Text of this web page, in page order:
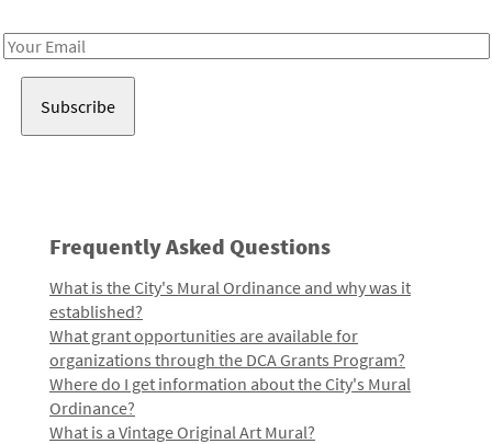
Email
Frequently Asked Questions
What is the City's Mural Ordinance and why was it
established?
What grant opportunities are available for
organizations through the DCA Grants Program?
Where do I get information about the City's Mural
Ordinance?
What is a Vintage Original Art Mural?